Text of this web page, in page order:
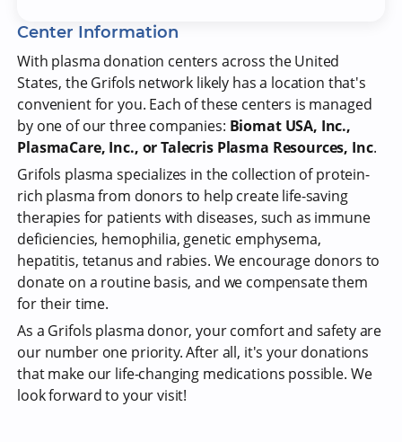
Center Information
With plasma donation centers across the United
States, the Grifols network likely has a location that's
convenient for you. Each of these centers is managed
by one of our three companies: Biomat USA, Inc.,
PlasmaCare, Inc., or Talecris Plasma Resources, Inc.
Grifols plasma specializes in the collection of protein-
rich plasma from donors to help create life-saving
therapies for patients with diseases, such as immune
deficiencies, hemophilia, genetic emphysema,
hepatitis, tetanus and rabies. We encourage donors to
donate on a routine basis, and we compensate them
for their time.
As a Grifols plasma donor, your comfort and safety are
our number one priority. After all, it's your donations
that make our life-changing medications possible. We
look forward to your visit!